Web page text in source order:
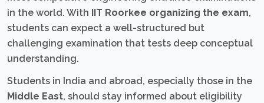
in the world. With IIT Roorkee organizing the exam,
students can expect a well-structured but
challenging examination that tests deep conceptual
understanding.
Students in India and abroad, especially those in the
Middle East, should stay informed about eligibility